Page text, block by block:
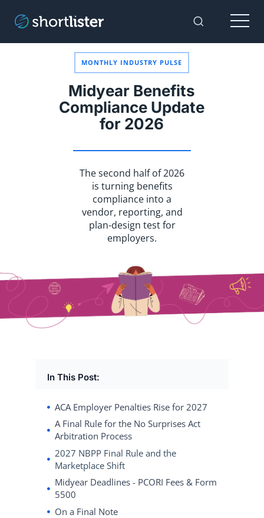
Toggle
Menu
MONTHLY INDUSTRY PULSE
Midyear Benefits
Compliance Update
for 2026
The second half of 2026
is turning benefits
compliance into a
vendor, reporting, and
plan-design test for
employers.
In This Post:
ACA Employer Penalties Rise for 2027
A Final Rule for the No Surprises Act
Arbitration Process
2027 NBPP Final Rule and the
Marketplace Shift
Midyear Deadlines - PCORI Fees & Form
5500
On a Final Note